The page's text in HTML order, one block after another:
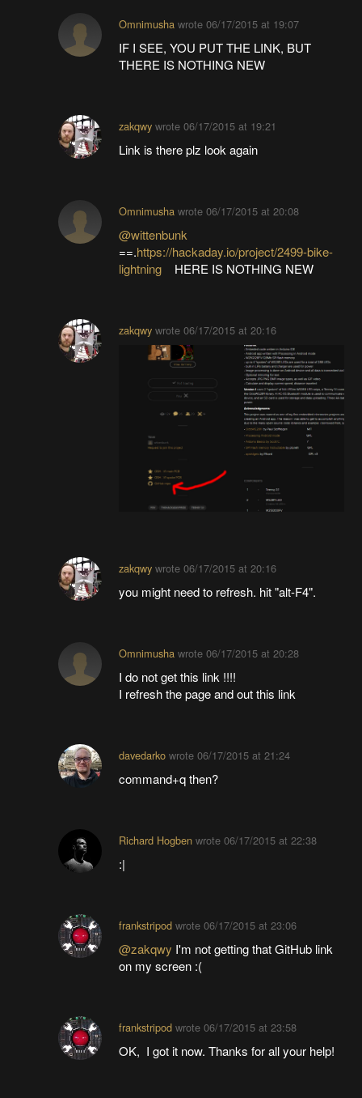
Omnimusha wrote06/17/2015 at 19:07
IF I SEE, YOU PUT THE LINK, BUT
THERE IS NOTHING NEW
zakqwy wrote06/17/2015 at 19:21
Link is there plz look again
Omnimusha wrote06/17/2015 at 20:08
@wittenbunk
==.https://hackaday.io/project/2499-bike-
lightning HERE IS NOTHING NEW
zakqwy wrote06/17/2015 at 20:16
zakqwy wrote06/17/2015 at 20:16
you might need to refresh. hit "alt-F4".
Omnimusha wrote06/17/2015 at 20:28
I do not get this link !!!!
I refresh the page and out this link
davedarko wrote06/17/2015 at 21:24
command+q then?
Richard Hogben wrote06/17/2015 at 22:38
:|
frankstripod wrote06/17/2015 at 23:06
@zakqwy I'm not getting that GitHub link
on my screen :(
frankstripod wrote06/17/2015 at 23:58
OK, I got it now. Thanks for all your help!